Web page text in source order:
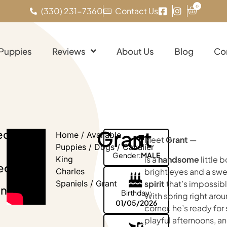
(330) 231-7360 Contact Us 0
Reviews About Us Blog
Home/ Available
Puppies/ Dogs/Cavalier
King
Charles
Spaniels/ Grant
Grant
Gender:MALE
Birthday:
01/05/2026
MeetGrant —
is ahandsomelittle
bright eyes and a
spiritthat’s
With spring right
corner, he’s ready
playful afternoons,